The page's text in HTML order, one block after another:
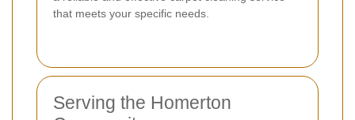
that meets your specific needs.
Serving the Homerton